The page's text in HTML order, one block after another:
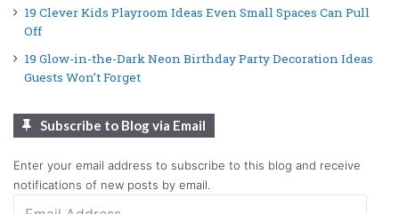
19 Clever Kids Playroom Ideas Even Small Spaces Can Pull
Off
19 Glow-in-the-Dark Neon Birthday Party Decoration Ideas
Guests Won’t Forget
Subscribe to Blog via Email
Enter your email address to subscribe to this blog and receive
notifications of new posts by email.